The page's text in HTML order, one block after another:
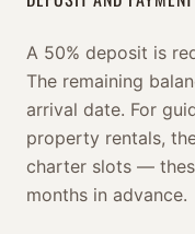
A 50% deposit is
The remaining
arrival date. For
property rentals,
charter slots —
months in advance.